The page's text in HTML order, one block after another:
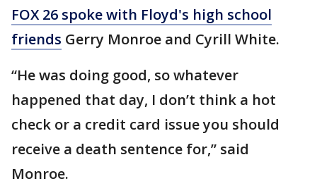
FOX 26 spoke with Floyd's high school
friends Gerry Monroe and Cyrill White.
“He was doing good, so whatever
happened that day, I don’t think a hot
check or a credit card issue you should
receive a death sentence for,” said
Monroe.